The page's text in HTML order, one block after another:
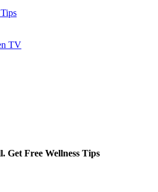
TV
Get Free Wellness Tips